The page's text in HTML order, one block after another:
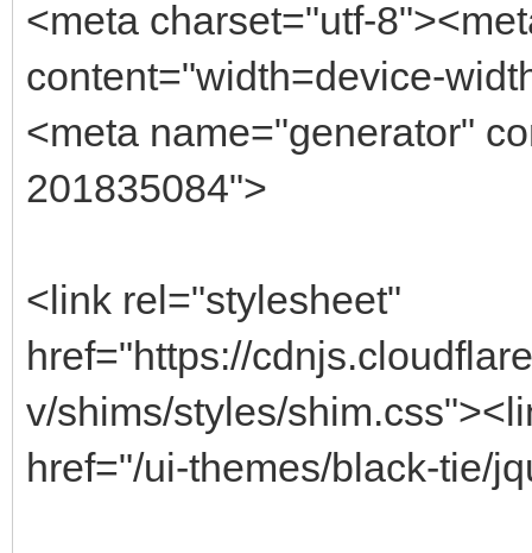
<meta charset="utf-
content="width=device-
<meta name="generator"
201835084">
<link rel="stylesheet"
href="https://
v/shims/styles/
href="/ui-themes/black-tie/